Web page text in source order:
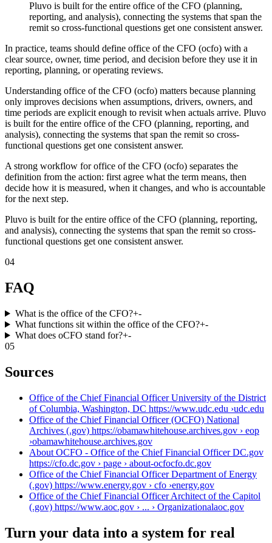
Pluvo is built for the entire office of the CFO (planning,
reporting, and analysis), connecting the systems that span the
remit so cross-functional questions get one consistent answer.
In practice, teams should define office of the CFO (ocfo) with a
clear source, owner, time period, and decision before they use it in
reporting, planning, or operating reviews.
Understanding office of the CFO (ocfo) matters because planning
only improves decisions when assumptions, drivers, owners, and
time periods are explicit enough to revisit when actuals arrive. Pluvo
is built for the entire office of the CFO (planning, reporting, and
analysis), connecting the systems that span the remit so cross-
functional questions get one consistent answer.
A strong workflow for office of the CFO (ocfo) separates the
definition from the action: first agree what the term means, then
decide how it is measured, when it changes, and who is accountable
for the next step.
Pluvo is built for the entire office of the CFO (planning, reporting,
and analysis), connecting the systems that span the remit so cross-
functional questions get one consistent answer.
04
FAQ
What is the office of the CFO?+-
What functions sit within the office of the CFO?+-
What does oCFO stand for?+-
05
Sources
Office of the Chief Financial Officer University of the District
of Columbia, Washington, DC https://www.udc.edu ›udc.edu
Office of the Chief Financial Officer (OCFO) National
Archives (.gov) https://obamawhitehouse.archives.gov › eop
›obamawhitehouse.archives.gov
About OCFO - Office of the Chief Financial Officer DC.gov
https://cfo.dc.gov › page › about-ocfocfo.dc.gov
Office of the Chief Financial Officer Department of Energy
(.gov) https://www.energy.gov › cfo ›energy.gov
Office of the Chief Financial Officer Architect of the Capitol
(.gov) https://www.aoc.gov › ... › Organizationalaoc.gov
Turn your data into a system for real